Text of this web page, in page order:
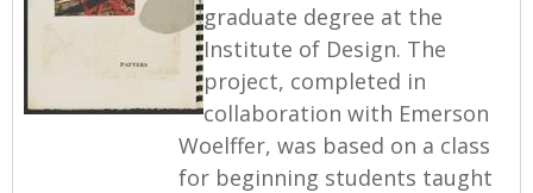
graduate degree at the
Institute of Design. The
project, completed in
collaboration with Emerson
Woelffer, was based on a class
for beginning students taught